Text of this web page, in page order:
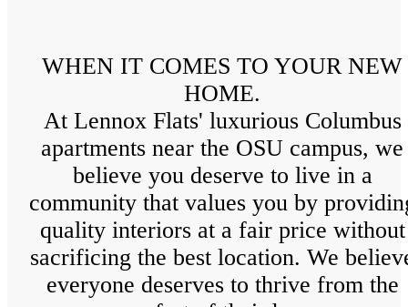
WHEN IT COMES TO YOUR NEW
HOME.
At Lennox Flats' luxurious Columbus
apartments near the OSU campus, we
believe you deserve to live in a
community that values you by
quality interiors at a fair price without
sacrificing the best location. We
everyone deserves to thrive from the